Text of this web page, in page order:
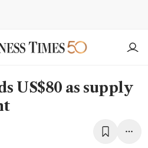
US$80 as supply